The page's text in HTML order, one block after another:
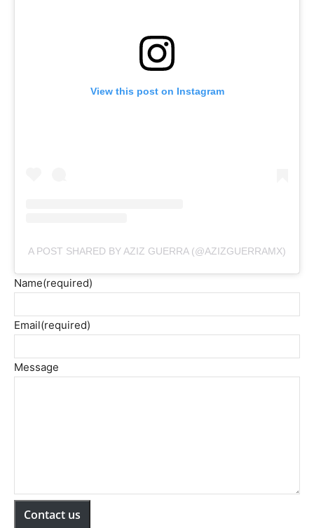
View this post on Instagram
A POST SHARED BY AZIZ GUERRA (@AZIZGUERRAMX)
Name(required)
Email(required)
Message
Contact us